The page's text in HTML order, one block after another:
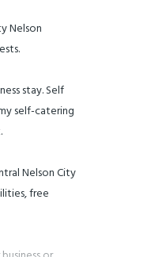
Nelson
stay. Self
self-catering
Nelson City
free